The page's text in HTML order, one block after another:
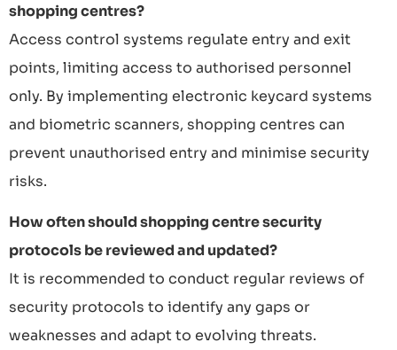
shopping centres?
Access control systems regulate entry and exit
points, limiting access to authorised personnel
only. By implementing electronic keycard systems
and biometric scanners, shopping centres can
prevent unauthorised entry and minimise security
risks.
How often should shopping centre security
protocols be reviewed and updated?
It is recommended to conduct regular reviews of
security protocols to identify any gaps or
weaknesses and adapt to evolving threats.